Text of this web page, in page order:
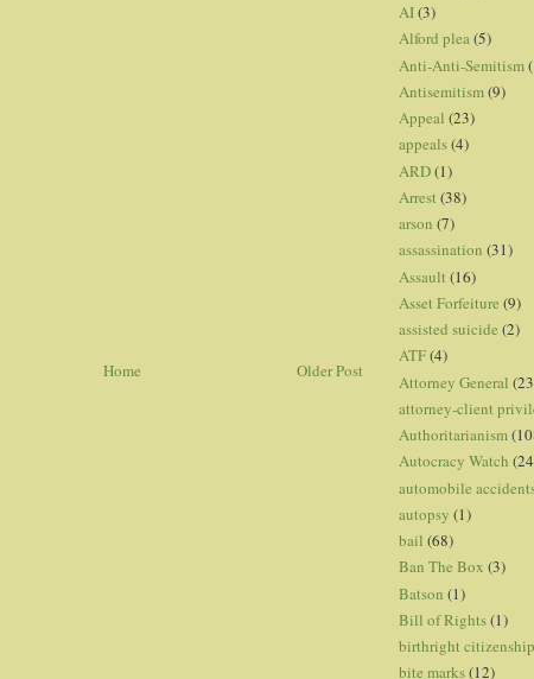
Older Post
Home
AI(3)
Alford plea(5)
Anti-Anti-Semitism
Antisemitism(9)
Appeal (23)
appeals(4)
ARD(1)
Arrest (38)
arson (7)
assassination (31)
Assault (16)
Asset Forfeiture (9)
assisted suicide (2)
ATF(4)
Attorney General
attorney-client
Authoritarianism
Autocracy Watch
automobile
autopsy (1)
bail (68)
Ban The Box (3)
Batson (1)
Bill of Rights(1)
birthright citizenship
bite marks(12)